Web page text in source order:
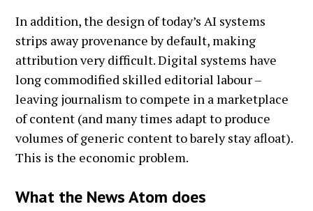
In addition, the design of today’s AI systems
strips away provenance by default, making
attribution very difficult. Digital systems have
long commodified skilled editorial labour –
leaving journalism to compete in a marketplace
of content (and many times adapt to produce
volumes of generic content to barely stay afloat).
This is the economic problem.
What the News Atom does